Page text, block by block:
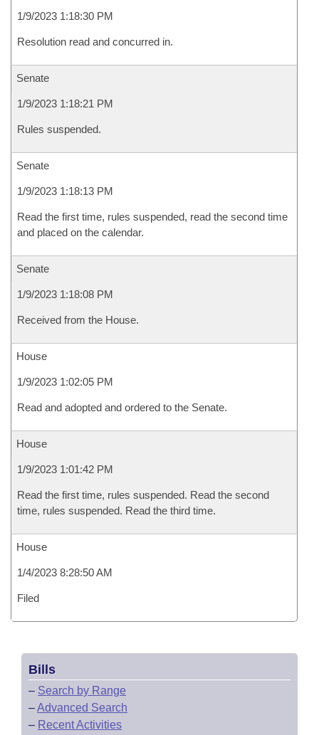
1/9/2023 1:18:30 PM
Resolution read and concurred in.
Senate
1/9/2023 1:18:21 PM
Rules suspended.
Senate
1/9/2023 1:18:13 PM
Read the first time, rules suspended, read the second time
and placed on the calendar.
Senate
1/9/2023 1:18:08 PM
Received from the House.
House
1/9/2023 1:02:05 PM
Read and adopted and ordered to the Senate.
House
1/9/2023 1:01:42 PM
Read the first time, rules suspended. Read the second
time, rules suspended. Read the third time.
House
1/4/2023 8:28:50 AM
Filed
Bills
– Search by Range
–Advanced Search
– Recent Activities